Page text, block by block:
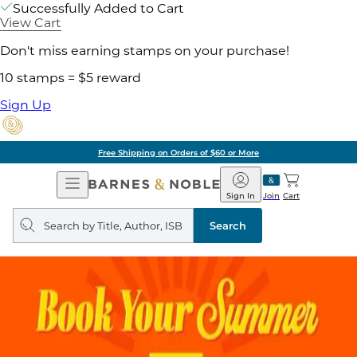
Successfully Added to Cart
View Cart
Don't miss earning stamps on your purchase!
10 stamps = $5 reward
Sign Up
Free Shipping on Orders of $60 or More
Open
Navigation
Barnes
&
Noble
Join
Sign In Cart
Search
query
Search